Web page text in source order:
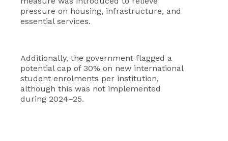
pressure on housing, infrastructure, and
essential services.
Additionally, the government flagged a
potential cap of 30% on new international
student enrolments per institution,
although this was not implemented
during 2024–25.